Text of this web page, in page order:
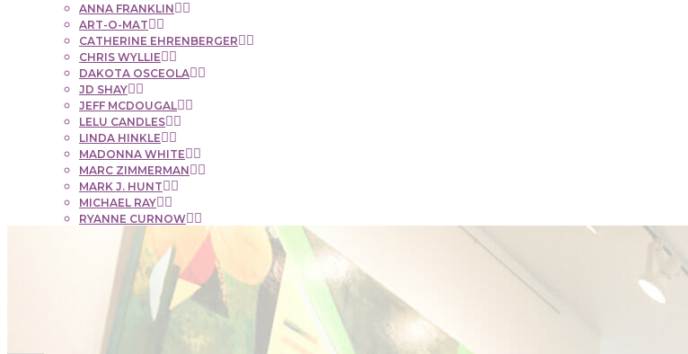
ANNA FRANKLIN
ART-O-MAT
CATHERINE EHRENBERGER
CHRIS WYLLIE
DAKOTA OSCEOLA
JD SHAY
JEFF MCDOUGAL
LELU CANDLES
LINDA HINKLE
MADONNA WHITE
MARC ZIMMERMAN
MARK J. HUNT
MICHAEL RAY
RYANNE CURNOW
SAUL RUBENSTEIN
SHEL BEUGEN
STACIE KRUPA
STEPHEN MANCINI